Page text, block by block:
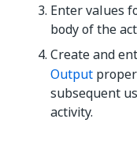
Enter values
body of the
Create and
Output
subsequent
activity.